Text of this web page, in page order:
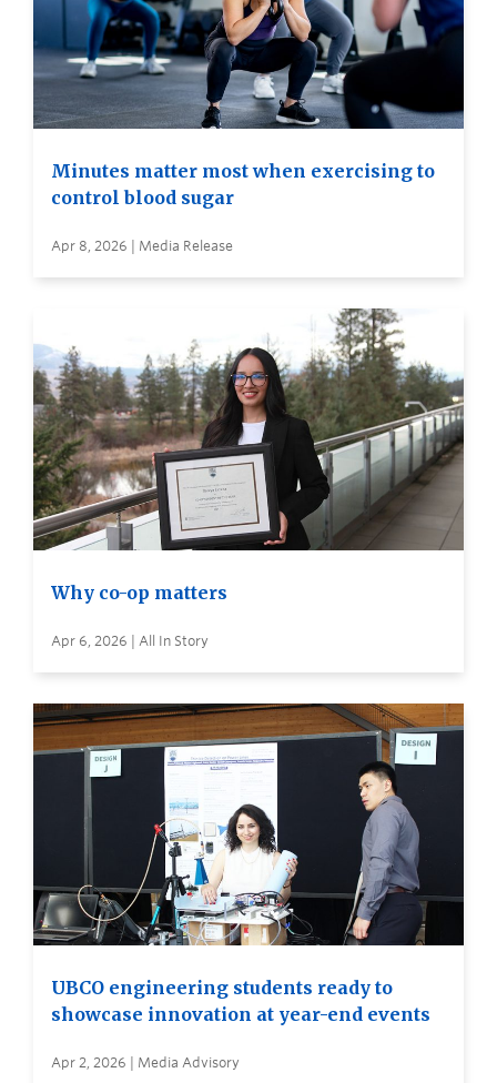
Minutes matter most when exercising to
control blood sugar
Apr 8, 2026 | Media Release
Why co-op matters
Apr 6, 2026 | All In Story
UBCO engineering students ready to
showcase innovation at year-end events
Apr 2, 2026 | Media Advisory